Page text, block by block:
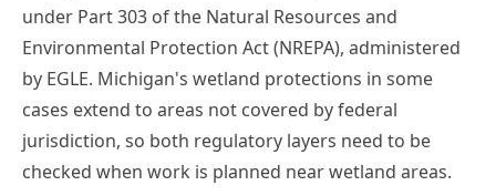
under Part 303 of the Natural Resources and
Environmental Protection Act (NREPA), administered
by EGLE. Michigan's wetland protections in some
cases extend to areas not covered by federal
jurisdiction, so both regulatory layers need to be
checked when work is planned near wetland areas.